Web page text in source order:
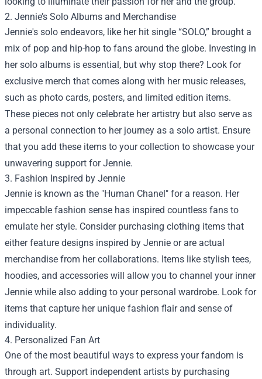
2. Jennie’s Solo Albums and Merchandise
Jennie's solo endeavors, like her hit single “SOLO,” brought a
mix of pop and hip-hop to fans around the globe. Investing in
her solo albums is essential, but why stop there? Look for
exclusive merch that comes along with her music releases,
such as photo cards, posters, and limited edition items.
These pieces not only celebrate her artistry but also serve as
a personal connection to her journey as a solo artist. Ensure
that you add these items to your collection to showcase your
unwavering support for Jennie.
3. Fashion Inspired by Jennie
Jennie is known as the "Human Chanel" for a reason. Her
impeccable fashion sense has inspired countless fans to
emulate her style. Consider purchasing clothing items that
either feature designs inspired by Jennie or are actual
merchandise from her collaborations. Items like stylish tees,
hoodies, and accessories will allow you to channel your inner
Jennie while also adding to your personal wardrobe. Look for
items that capture her unique fashion flair and sense of
individuality.
4. Personalized Fan Art
One of the most beautiful ways to express your fandom is
through art. Support independent artists by purchasing